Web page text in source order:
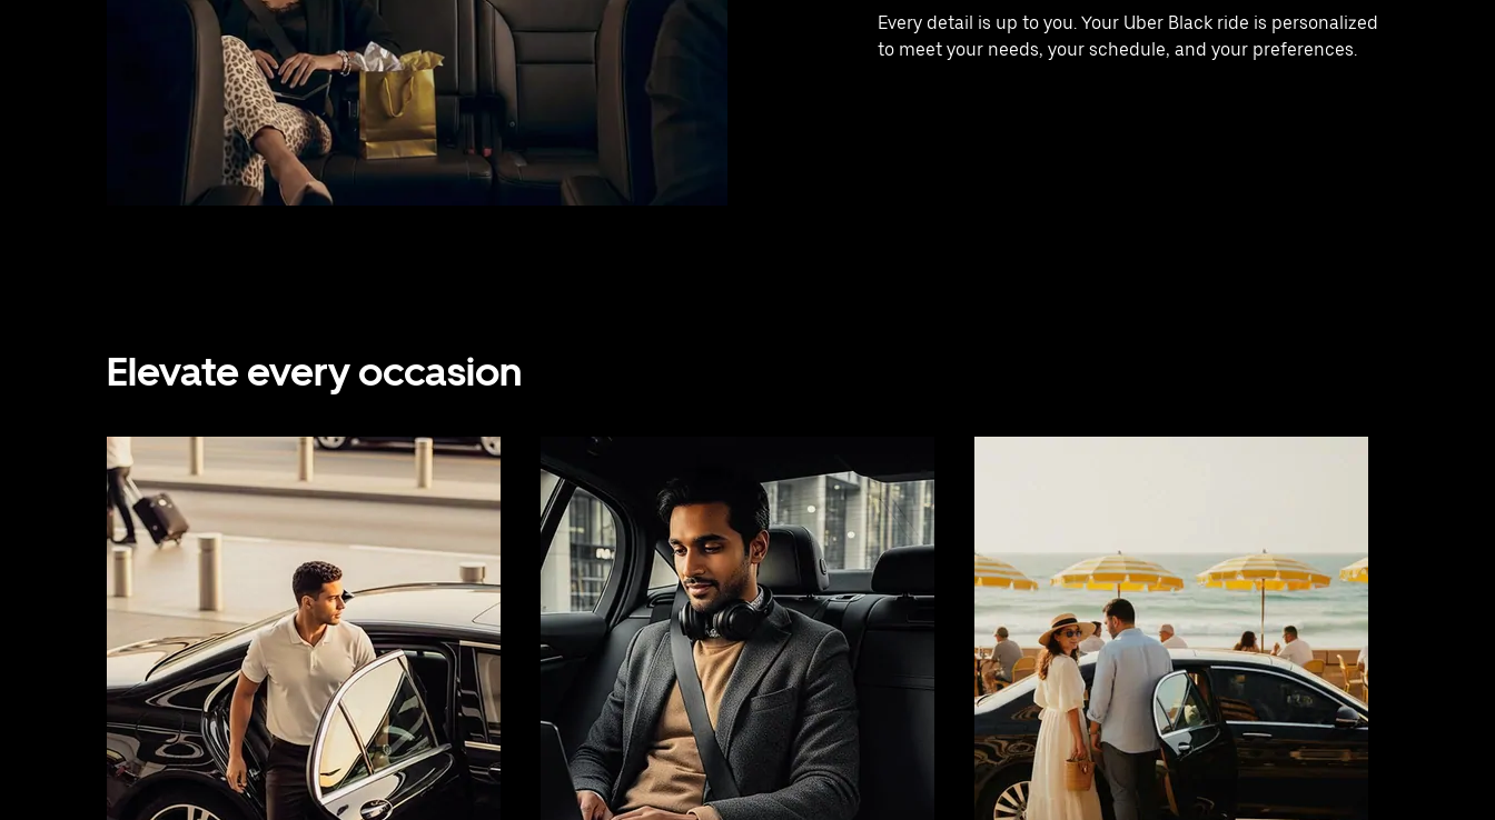
Every detail is up to you. Your Uber Black ride is personalized
to meet your needs, your schedule, and your preferences.
Elevate every occasion